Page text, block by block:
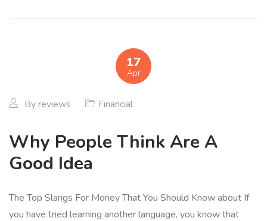
17
Apr
Byreviews Financial
Why People Think Are A
Good Idea
The Top Slangs For Money That You Should Know about If
you have tried learning another language, you know that